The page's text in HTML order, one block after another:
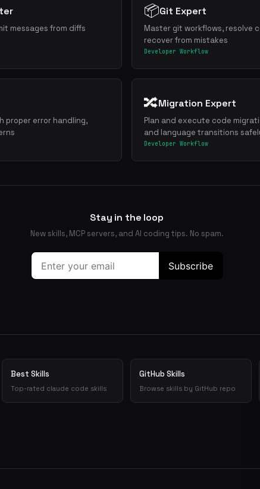
messages from diffs
📦Git Expert
Master git workflows, resolve
recover from mistakes
Developer Workflow
proper error handling,
🔀Migration Expert
Plan and execute code
and language transitions
Developer Workflow
Stay in the loop
New skills, MCP servers, and AI coding tips. No spam.